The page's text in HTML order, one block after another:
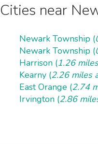
Cities near
Newark Township (
Newark Township (
Harrison (1.26
Kearny (2.26 miles
East Orange (2.74
Irvington (2.86